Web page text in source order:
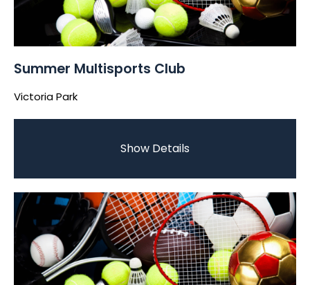
Summer Multisports Club
Victoria Park
Show Details